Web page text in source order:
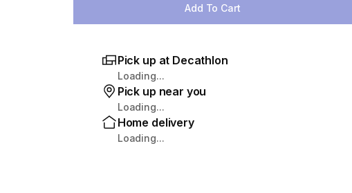
Add To Cart
Pick up at Decathlon
Loading...
Pick up near you
Loading...
Home delivery
Loading...